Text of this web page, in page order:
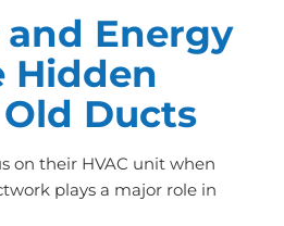
Energy
Hidden
Ducts
on their HVAC unit when
plays a major role in